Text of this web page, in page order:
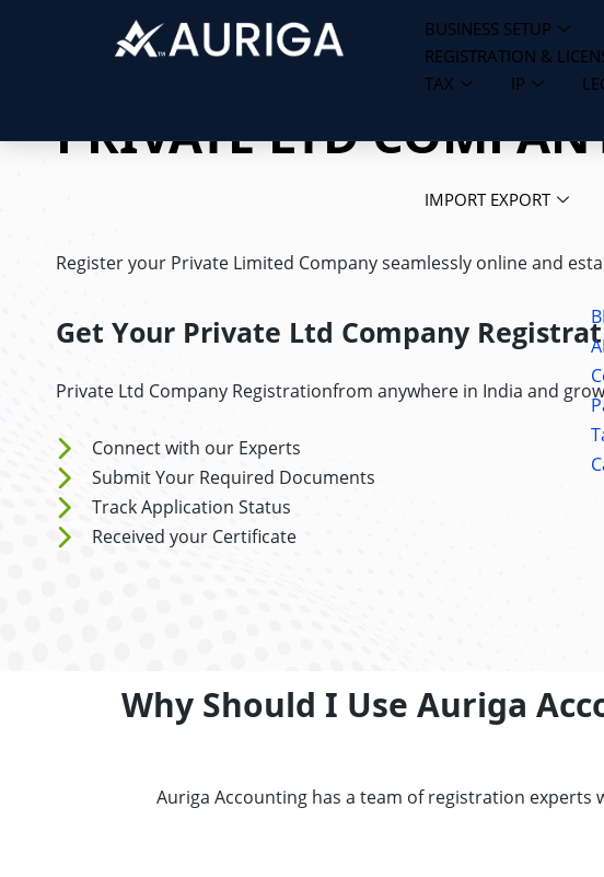
BUSINESS SETUP
REGISTRATION &
TAX
IP
IMPORT EXPORT
PRIVATE LTD
Register your Private Limited Company seamlessly online and
Get Your Private Ltd Company
Private Ltd Company Registrationfrom anywhere in India and
Connect with our Experts
Submit Your Required Documents
Track Application Status
Received your Certificate
Why Should I Use Auriga
Auriga Accounting has a team of registration